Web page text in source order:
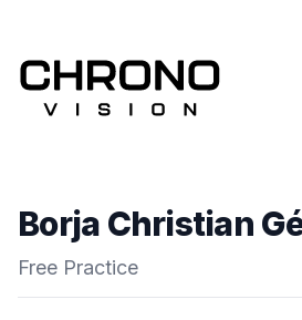
Borja Christian
Free Practice